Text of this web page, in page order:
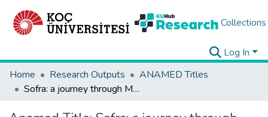
Collections
Log In
Home
Research Outputs
ANAMED Titles
Sofra: a journey through Manisa from seed to plate